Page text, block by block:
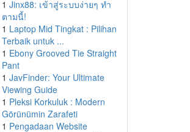
1 Jinx88: เข้าสู่ระบบง่ายๆ ทำ
ตามนี้!
1 Laptop Mid Tingkat : Pilihan
Terbaik untuk ...
1 Ebony Grooved Tie Straight
Pant
1 JavFinder: Your Ultimate
Viewing Guide
1 Pleksi Korkuluk : Modern
Görünümin Zarafeti
1 Pengadaan Website